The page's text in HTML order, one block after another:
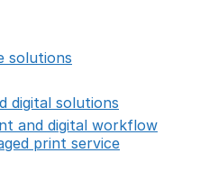
solutions
digital solutions
and digital workflow
print service